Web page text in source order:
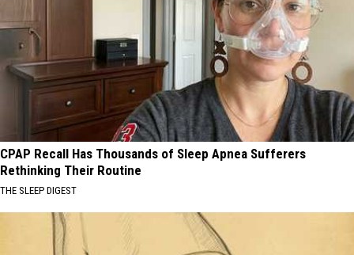
CPAP Recall Has Thousands of Sleep Apnea Sufferers
Rethinking Their Routine
THE SLEEP DIGEST